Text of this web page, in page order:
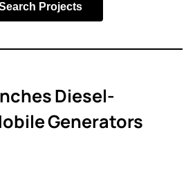
Projects
Diesel-
Generators